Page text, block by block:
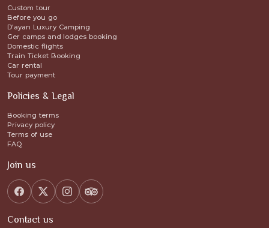
Custom tour
Before you go
D'ayan Luxury Camping
Ger camps and lodges booking
Domestic flights
Train Ticket Booking
Car rental
Tour payment
Policies & Legal
Booking terms
Privacy policy
Terms of use
FAQ
Join us
Contact us